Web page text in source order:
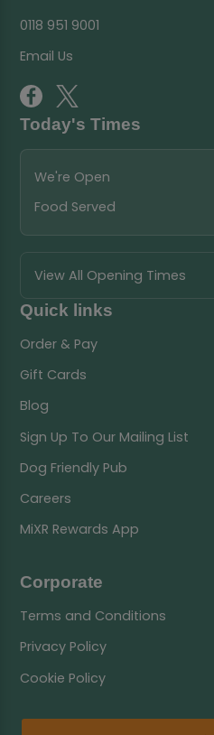
0118 951 9001
Email Us
Today's Times
We're Open
Food Served
View All Opening Times
Quick links
Order & Pay
Gift Cards
Blog
Sign Up To Our Mailing List
Dog Friendly Pub
Careers
MiXR Rewards App
Corporate
Terms and Conditions
Privacy Policy
Cookie Policy